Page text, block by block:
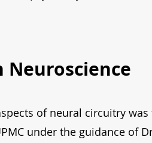
Neuroscience
of neural circuitry
under the guidance of